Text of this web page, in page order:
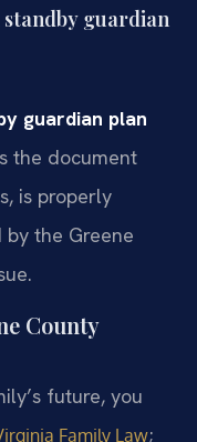
guardian
guardian plan
the document
is properly
the Greene
County
future, you
Family Law;